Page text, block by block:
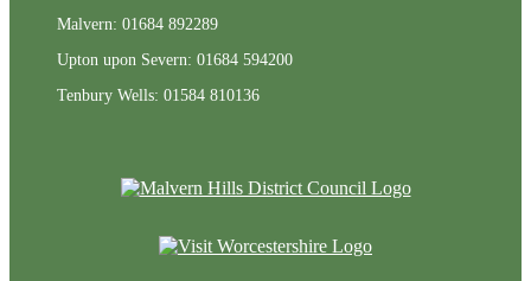
Malvern: 01684 892289
Upton upon Severn: 01684 594200
Tenbury Wells: 01584 810136